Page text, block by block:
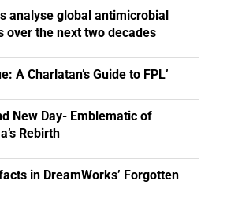
analyse global antimicrobial
over the next two decades
A Charlatan’s Guide to FPL’
New Day- Emblematic of
Rebirth
in DreamWorks’ Forgotten